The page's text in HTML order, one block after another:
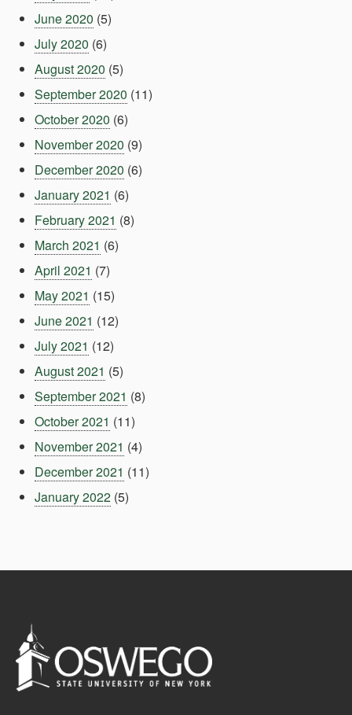
June 2020 (5)
July 2020 (6)
August 2020 (5)
September 2020 (11)
October 2020 (6)
November 2020 (9)
December 2020 (6)
January 2021 (6)
February 2021 (8)
March 2021 (6)
April 2021 (7)
May 2021 (15)
June 2021 (12)
July 2021 (12)
August 2021 (5)
September 2021 (8)
October 2021 (11)
November 2021 (4)
December 2021 (11)
January 2022 (5)